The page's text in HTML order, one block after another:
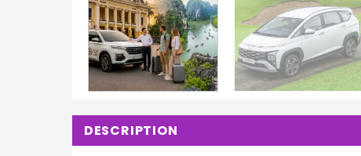
DESCRIPTION